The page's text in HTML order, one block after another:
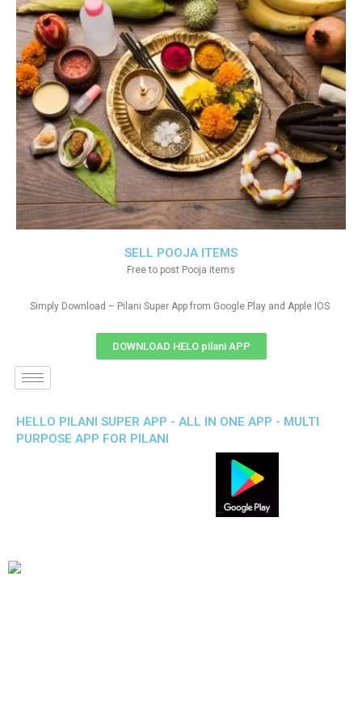
SELL POOJA ITEMS
Free to post Pooja items
Simply Download – Pilani Super App from Google Play and Apple IOS
DOWNLOAD HELO pilani APP
HELLO PILANI SUPER APP - ALL IN ONE APP - MULTI
PURPOSE APP FOR PILANI